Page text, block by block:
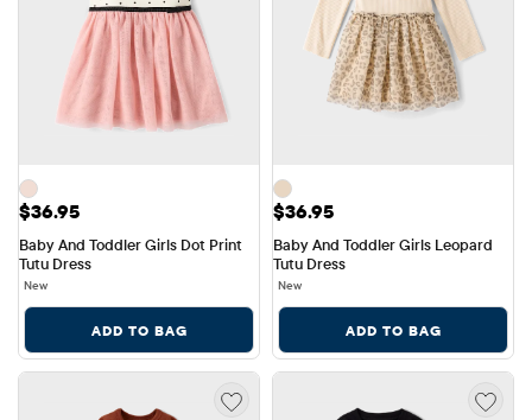
Price: $36.95
$36.95
Baby And Toddler Girls Dot Print
Tutu Dress
New
ADD TO BAG
Price: $36.95
$36.95
Baby And Toddler Girls Leopard
Tutu Dress
New
ADD TO BAG